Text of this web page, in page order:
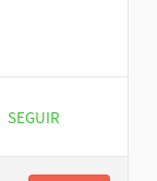
0 SEGUIDORES
SEGUIR